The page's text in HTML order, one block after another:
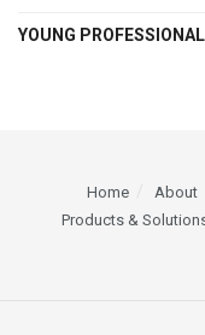
YOUNG
Home About
Products &